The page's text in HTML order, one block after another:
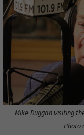
Mike Duggan visiting
Photo